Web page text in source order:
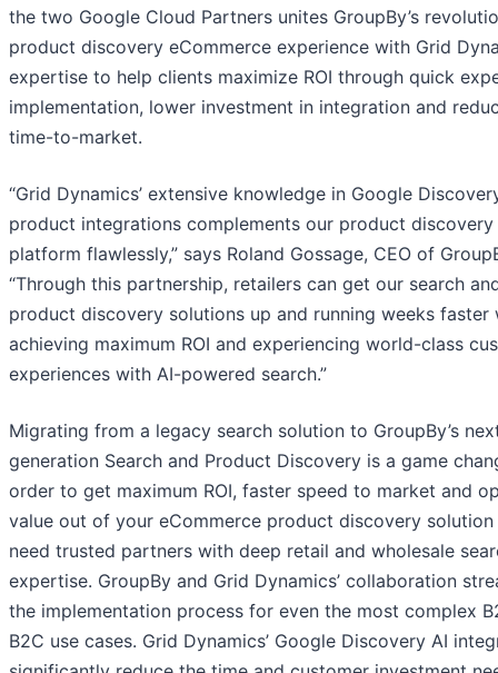
the two Google Cloud Partners unites GroupBy’s
product discovery eCommerce experience with Grid
expertise to help clients maximize ROI through quick
implementation, lower investment in integration and
time-to-market.
“Grid Dynamics’ extensive knowledge in Google
product integrations complements our product discovery
platform flawlessly,” says Roland Gossage, CEO of
“Through this partnership, retailers can get our search
product discovery solutions up and running weeks faster
achieving maximum ROI and experiencing world-class
experiences with AI-powered search.”
Migrating from a legacy search solution to GroupBy’s
generation Search and Product Discovery is a game
order to get maximum ROI, faster speed to market and
value out of your eCommerce product discovery solution
need trusted partners with deep retail and wholesale
expertise. GroupBy and Grid Dynamics’ collaboration
the implementation process for even the most complex
B2C use cases. Grid Dynamics’ Google Discovery AI